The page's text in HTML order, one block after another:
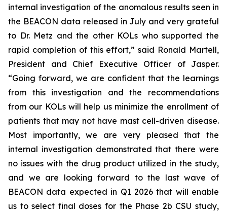
internal investigation of the anomalous results seen in
the BEACON data released in July and very grateful
to Dr. Metz and the other KOLs who supported the
rapid completion of this effort,” said Ronald Martell,
President and Chief Executive Officer of Jasper.
“Going forward, we are confident that the learnings
from this investigation and the recommendations
from our KOLs will help us minimize the enrollment of
patients that may not have mast cell-driven disease.
Most importantly, we are very pleased that the
internal investigation demonstrated that there were
no issues with the drug product utilized in the study,
and we are looking forward to the last wave of
BEACON data expected in Q1 2026 that will enable
us to select final doses for the Phase 2b CSU study,